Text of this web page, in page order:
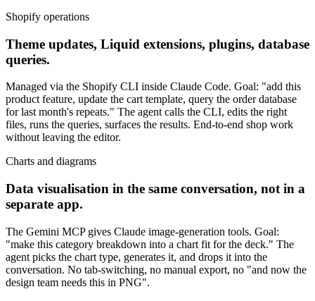
Shopify operations
Theme updates, Liquid extensions, plugins, database
queries.
Managed via the Shopify CLI inside Claude Code. Goal: "add this
product feature, update the cart template, query the order database
for last month's repeats." The agent calls the CLI, edits the right
files, runs the queries, surfaces the results. End-to-end shop work
without leaving the editor.
Charts and diagrams
Data visualisation in the same conversation, not in a
separate app.
The Gemini MCP gives Claude image-generation tools. Goal:
"make this category breakdown into a chart fit for the deck." The
agent picks the chart type, generates it, and drops it into the
conversation. No tab-switching, no manual export, no "and now the
design team needs this in PNG".